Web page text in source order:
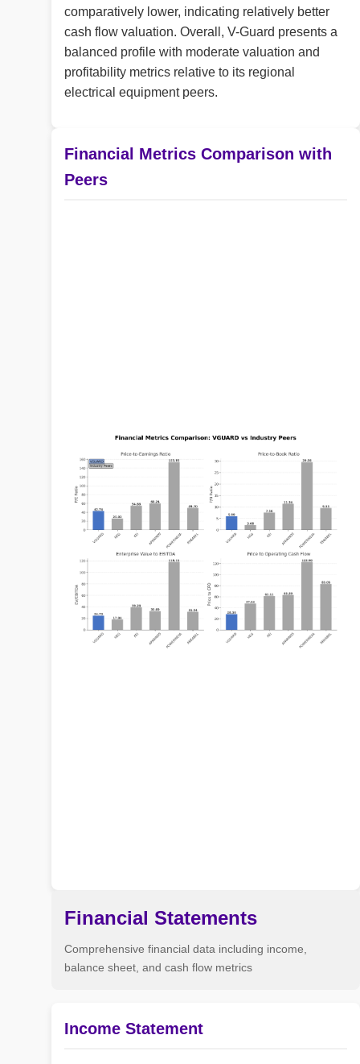
comparatively lower, indicating relatively better
cash flow valuation. Overall, V-Guard presents a
balanced profile with moderate valuation and
profitability metrics relative to its regional
electrical equipment peers.
Financial Metrics Comparison with
Peers
Financial Statements
Comprehensive financial data including income,
balance sheet, and cash flow metrics
Income Statement